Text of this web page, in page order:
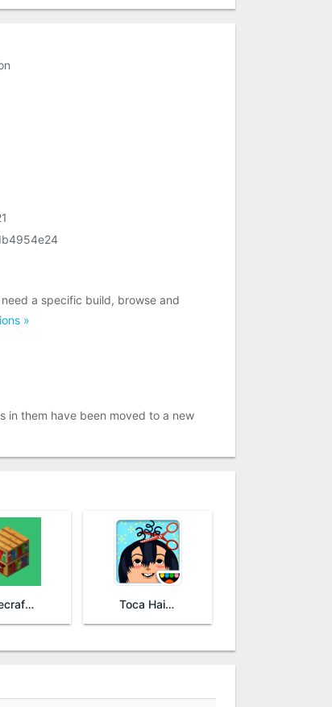
a specific build, browse and
»
in them have been moved to a new
Minecraft: Education Edition Toca Hair Salon 2 - Free!